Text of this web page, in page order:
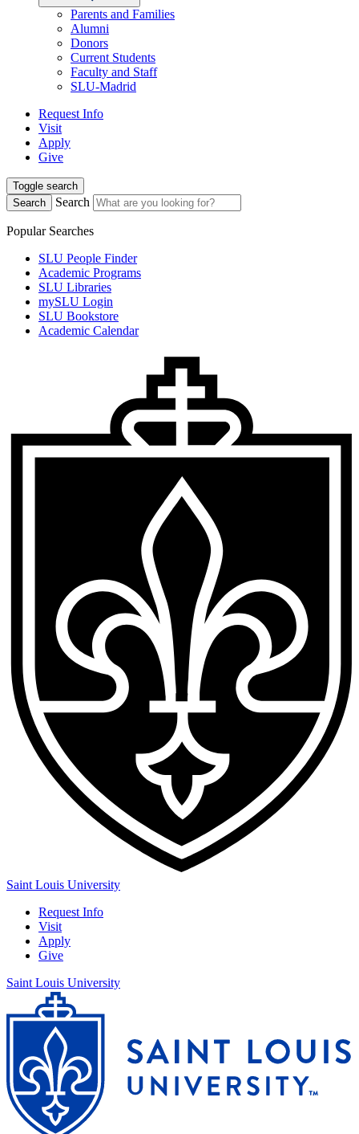
Parents and Families
Alumni
Donors
Current Students
Faculty and Staff
SLU-Madrid
Request Info
Visit
Apply
Give
Toggle search
Search
Search
Popular Searches
SLU People Finder
Academic Programs
SLU Libraries
mySLU Login
SLU Bookstore
Academic Calendar
Saint Louis University
Request Info
Visit
Apply
Give
Saint Louis University